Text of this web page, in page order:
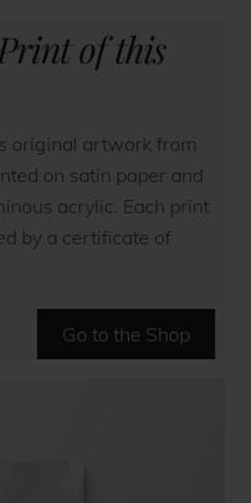
of this
original artwork from
on satin paper and
acrylic. Each print
by a certificate of
Go to the Shop